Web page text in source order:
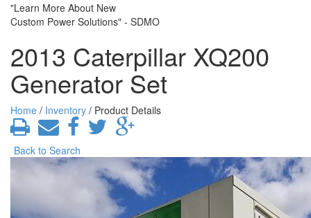
"Learn More About New
Custom Power Solutions" - SDMO
2013 Caterpillar XQ200
Generator Set
Home / Inventory / Product Details
Back to Search